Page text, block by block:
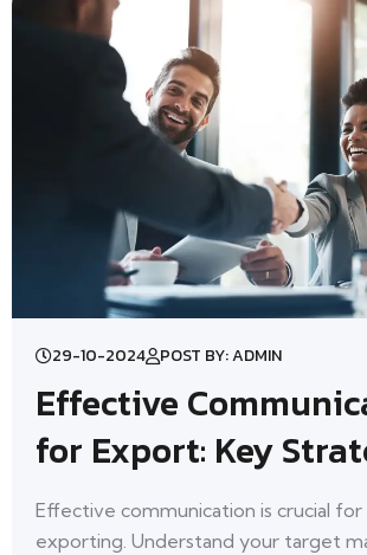
29-10-2024 POST BY: ADMIN
Effective
for Export: Key
Effective communication is crucial for
exporting. Understand your target